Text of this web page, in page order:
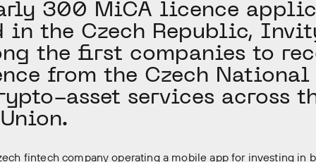
300 MiCA licence
in the Czech Republic,
the first companies to
from the Czech National
asset services across
fintech company operating a mobile app for investing in